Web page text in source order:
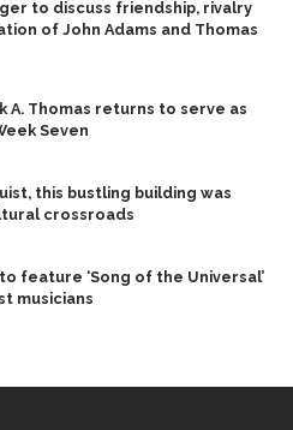
to discuss friendship, rivalry
of John Adams and Thomas
A. Thomas returns to serve as
Seven
this bustling building was
crossroads
feature ‘Song of the Universal’
musicians